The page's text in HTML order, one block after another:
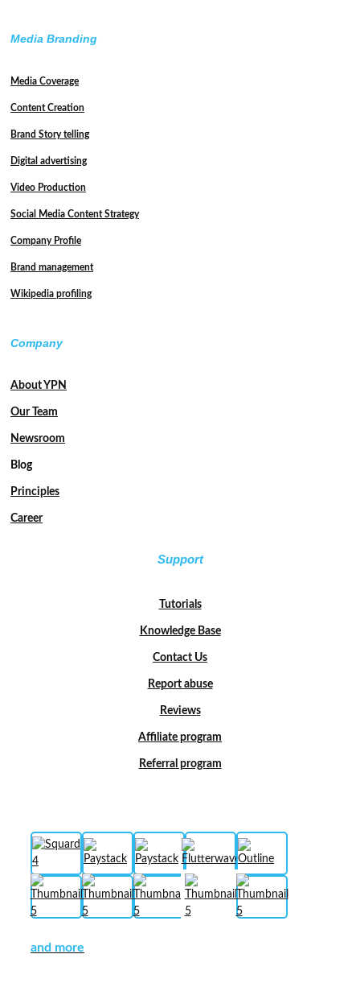
Media Branding
Media Coverage
Content Creation
Brand Story telling
Digital advertising
Video Production
Social Media Content Strategy
Company Profile
Brand management
Wikipedia profiling
Company
About YPN
Our Team
Newsroom
Blog
Principles
Career
Support
Tutorials
Knowledge Base
Contact Us
Report abuse
Reviews
Affiliate program
Referral program
and more